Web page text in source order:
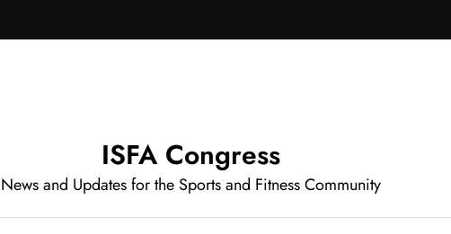
ISFA Congress
News and Updates for the Sports and Fitness Community